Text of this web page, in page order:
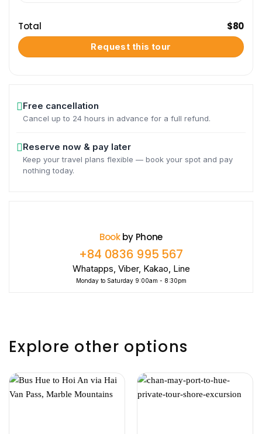
Total $80
Request this tour
Free cancellation
Cancel up to 24 hours in advance for a full refund.
Reserve now & pay later
Keep your travel plans flexible — book your spot and pay
nothing today.
Bookby Phone
+84 0836 995 567
Whatapps, Viber, Kakao, Line
Monday to Saturday 9:00am - 8:30pm
Explore other options